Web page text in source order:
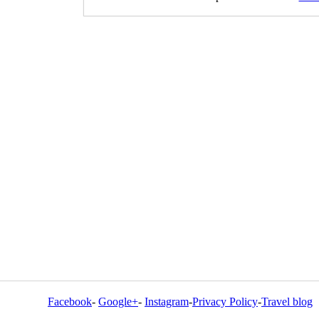
Facebook- Google+- Instagram-Privacy Policy-Travel blog